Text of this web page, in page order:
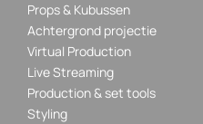
Props & Kubussen
Achtergrond projectie
Virtual Production
Live Streaming
Production & set tools
Styling